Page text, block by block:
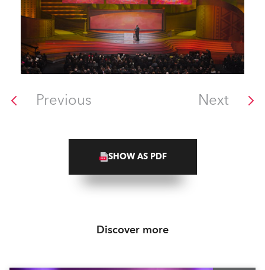
Previous Next
SHOW AS PDF
Discover more